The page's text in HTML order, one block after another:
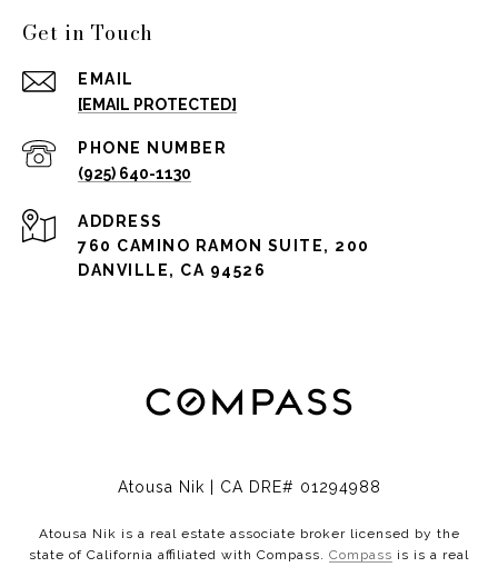
Get in Touch
EMAIL
[EMAIL PROTECTED]
PHONE NUMBER
(925) 640-1130
ADDRESS
760 CAMINO RAMON SUITE, 200
DANVILLE, CA 94526
Atousa Nik | CA DRE# 01294988
Atousa Nik is a real estate associate broker licensed by the
state of California affiliated with Compass. Compass is is a real